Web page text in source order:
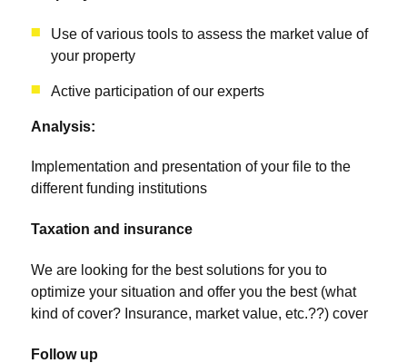
Use of various tools to assess the market value of
your property
Active participation of our experts
Analysis:
Implementation and presentation of your file to the
different funding institutions
Taxation and insurance
We are looking for the best solutions for you to
optimize your situation and offer you the best (what
kind of cover? Insurance, market value, etc.??) cover
Follow up